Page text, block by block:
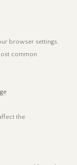
browser settings.
common
the